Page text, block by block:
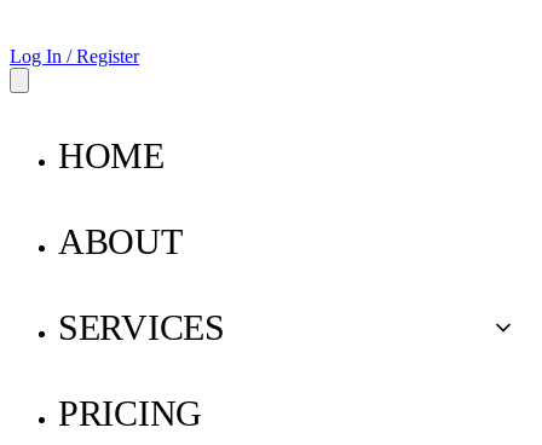
Log In / Register
HOME
ABOUT
SERVICES
Buy for Me
PRICING